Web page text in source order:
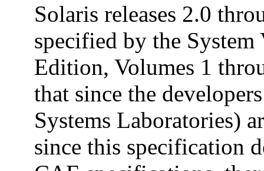
Solaris releases 2.0
specified by the
Edition, Volumes 1
that since the
Systems Laboratories)
since this specification